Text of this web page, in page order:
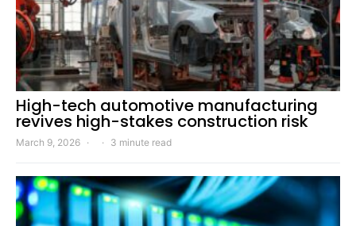
High-tech automotive manufacturing
revives high-stakes construction risk
March 9, 2026 3 minute read